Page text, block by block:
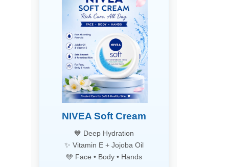
NIVEA Soft Cream
💙 Deep Hydration
✨ Vitamin E + Jojoba Oil
🩵 Face • Body • Hands